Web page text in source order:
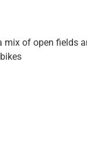
mix of open fields